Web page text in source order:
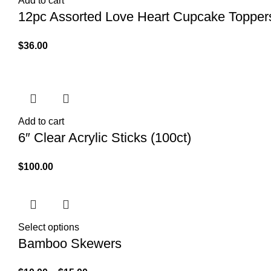
12pc Assorted Love Heart Cupcake
$36.00
Add to cart
6″ Clear Acrylic Sticks (100ct)
$100.00
Select options
Bamboo Skewers